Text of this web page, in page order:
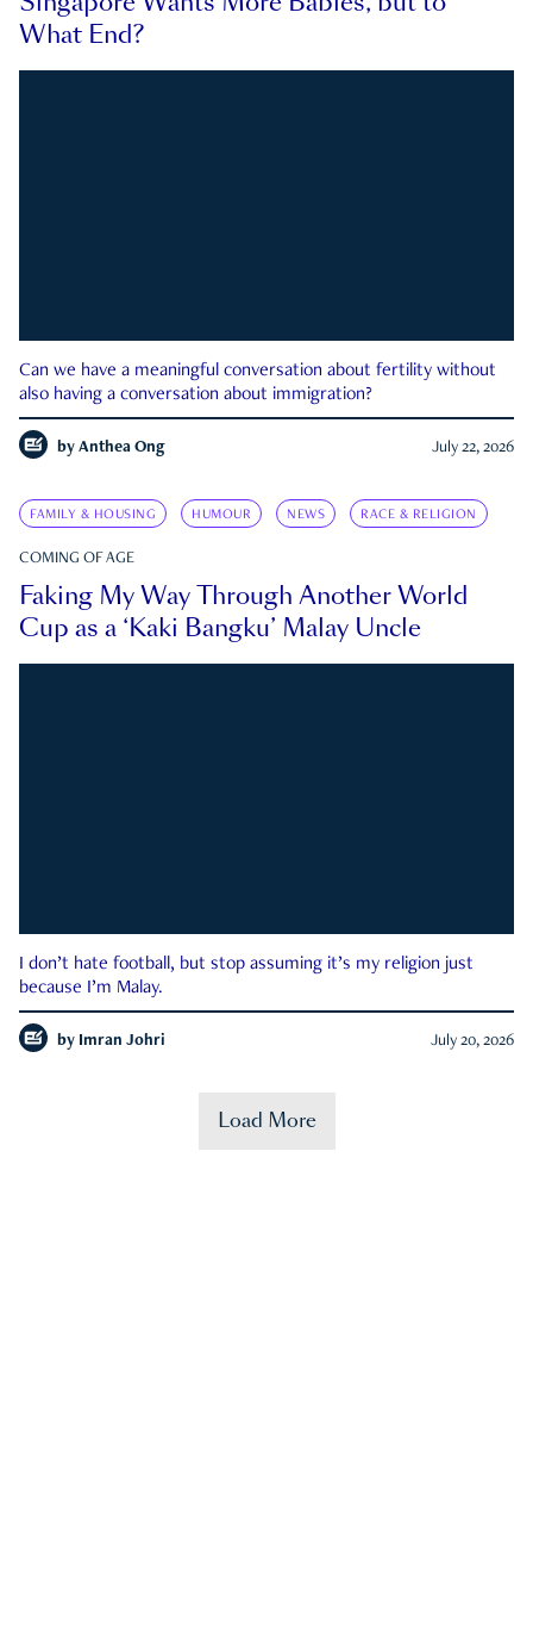
What End?
Can we have a meaningful conversation about fertility without
also having a conversation about immigration?
by Anthea Ong July 22, 2026
FAMILY & HOUSING HUMOUR NEWS RACE & RELIGION
COMING OF AGE
Faking My Way Through Another World
Cup as a ‘Kaki Bangku’ Malay Uncle
I don’t hate football, but stop assuming it’s my religion just
because I’m Malay.
by Imran Johri July 20, 2026
Load More